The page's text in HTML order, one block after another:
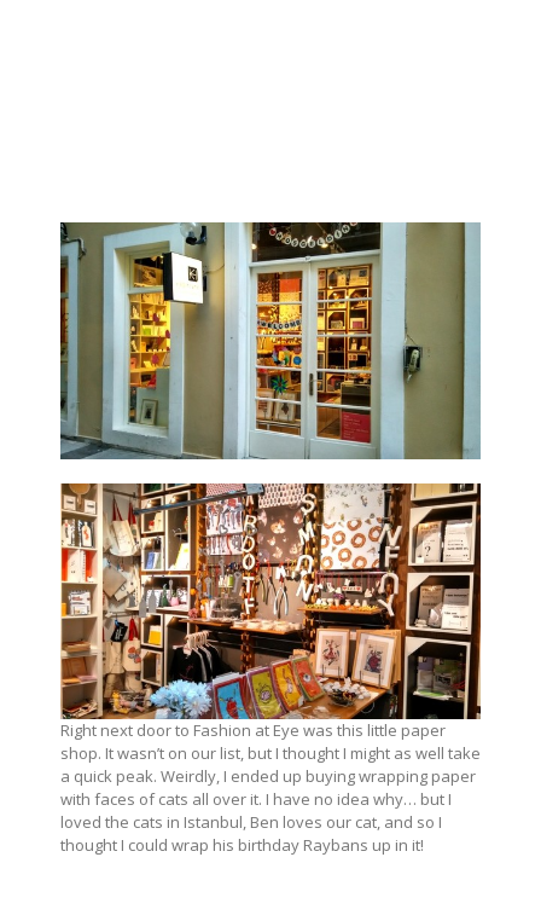
Right next door to Fashion at Eye was this little paper
shop. It wasn’t on our list, but I thought I might as well take
a quick peak. Weirdly, I ended up buying wrapping paper
with faces of cats all over it. I have no idea why… but I
loved the cats in Istanbul, Ben loves our cat, and so I
thought I could wrap his birthday Raybans up in it!